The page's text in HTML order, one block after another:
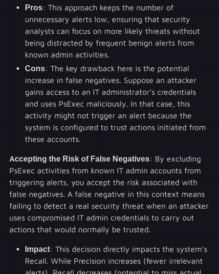
Pros: This approach keeps the number of
unnecessary alerts low, ensuring that security
analysts can focus on more likely threats without
being distracted by frequent benign alerts from
known admin activities.
Cons: The key drawback here is the potential
increase in false negatives. Suppose an attacker
gains access to an IT administrator’s credentials
and uses PsExec maliciously. In that case, this
activity might not trigger an alert because the
system is configured to trust actions initiated from
these accounts.
Accepting the Risk of False Negatives: By excluding
PsExec activities from known IT admin accounts from
triggering alerts, you accept the risk associated with
false negatives. A false negative in this context means
failing to detect a real security threat when an attacker
uses compromised IT admin credentials to carry out
actions that would normally be trusted.
Impact: This decision directly impacts the system’s
Recall. While Precision increases (fewer irrelevant